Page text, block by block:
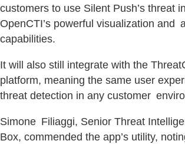
customers to use Silent Push’s threat
OpenCTI’s powerful visualization and
capabilities.
It will also still integrate with the
platform, meaning the same user
threat detection in any customer
Simone Filiaggi, Senior Threat
Box, commended the app’s utility,